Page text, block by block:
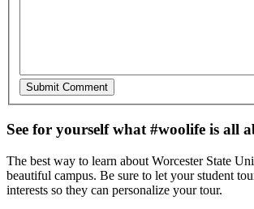
See for yourself what #woolife is all
The best way to learn about Worcester State
beautiful campus. Be sure to let your student
interests so they can personalize your tour.